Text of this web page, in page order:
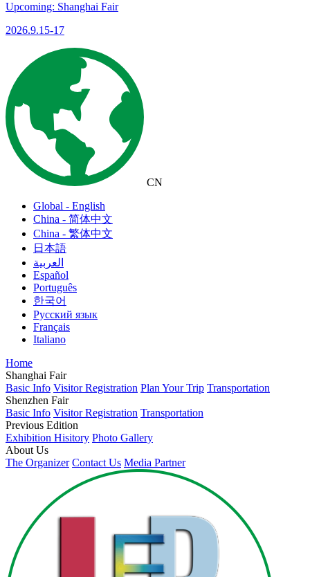
Upcoming: Shanghai Fair
2026.9.15-17
CN
Global - English
China - 简体中文
China - 繁体中文
日本語
العربية
Español
Português
한국어
Русский язык
Français
Italiano
Home
Shanghai Fair
Basic Info Visitor Registration Plan Your Trip Transportation
Shenzhen Fair
Basic Info Visitor Registration Transportation
Previous Edition
Exhibition Hisitory Photo Gallery
About Us
The Organizer Contact Us Media Partner